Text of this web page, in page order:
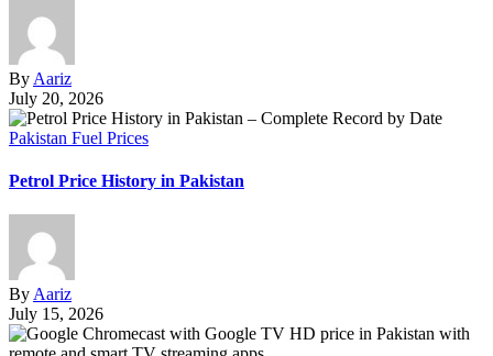
By Aariz
July 20, 2026
Pakistan Fuel Prices
Petrol Price History in Pakistan
By Aariz
July 15, 2026